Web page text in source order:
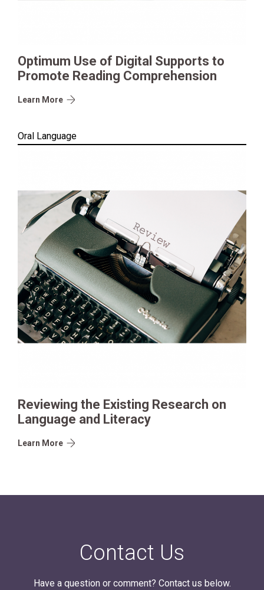
Optimum Use of Digital Supports to
Promote Reading Comprehension
Learn More
Oral Language
Reviewing the Existing Research on
Language and Literacy
Learn More
Contact Us
Have a question or comment? Contact us below.